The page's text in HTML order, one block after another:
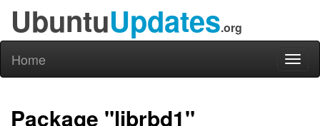
UbuntuUpdates.org
Home
Package "librbd1"